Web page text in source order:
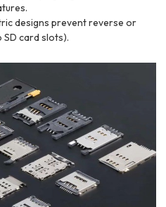
designs prevent reverse or
card slots).